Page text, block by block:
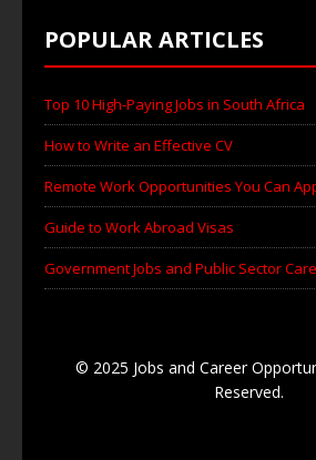
POPULAR ARTICLES
Top 10 High-Paying Jobs in South Africa
How to Write an Effective CV
Remote Work Opportunities You Can
Guide to Work Abroad Visas
Government Jobs and Public Sector
© 2025 Jobs and Career
Reserved.